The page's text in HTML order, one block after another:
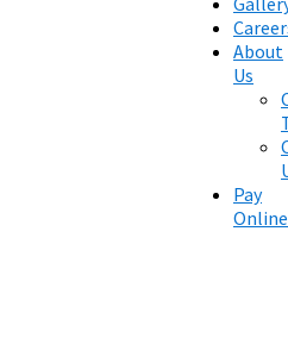
About
Us
Pay
Online